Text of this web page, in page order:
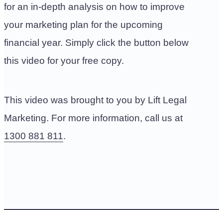
for an in-depth analysis on how to improve
your marketing plan for the upcoming
financial year. Simply click the button below
this video for your free copy.
This video was brought to you by Lift Legal
Marketing. For more information, call us at
1300 881 811.